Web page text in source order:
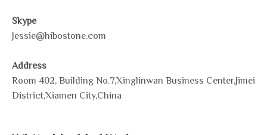
Skype
Jessie@hibostone.com
Address
Room 402, Building No.7,Xinglinwan Business Center,Jimei
District,Xiamen City,China